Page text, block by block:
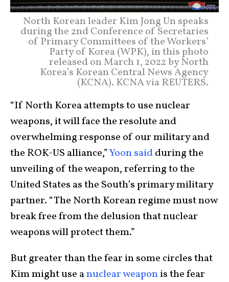
North Korean leader Kim Jong Un speaks
during the 2nd Conference of Secretaries
of Primary Committees of the Workers’
Party of Korea (WPK), in this photo
released on March 1, 2022 by North
Korea’s Korean Central News Agency
(KCNA). KCNA via REUTERS.
“If North Korea attempts to use nuclear
weapons, it will face the resolute and
overwhelming response of our military and
the ROK-US alliance,”Yoon saidduring the
unveiling of the weapon, referring to the
United States as the South’s primary military
partner. “The North Korean regime must now
break free from the delusion that nuclear
weapons will protect them.”
But greater than the fear in some circles that
Kim might use anuclear weaponis the fear